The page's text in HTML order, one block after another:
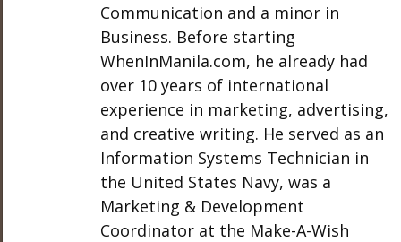
Communication and a minor in
Business. Before starting
WhenInManila.com, he already had
over 10 years of international
experience in marketing, advertising,
and creative writing. He served as an
Information Systems Technician in
the United States Navy, was a
Marketing & Development
Coordinator at the Make-A-Wish